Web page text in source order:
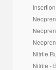
Nitrile
Nitrile -